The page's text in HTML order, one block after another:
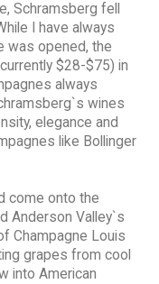
Schramsberg fell
I have always
was opened, the
$28-$75) in
always
wines
elegance and
like Bollinger
come onto the
Anderson Valley`s
Champagne Louis
grapes from cool
into American